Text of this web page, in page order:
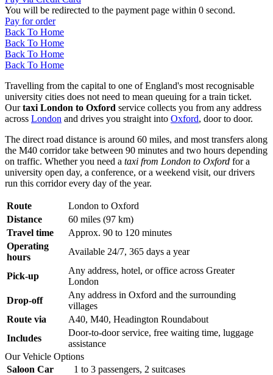
You will be redirected to the payment page within 0 second.
Pay for order
Back To Home
Back To Home
Back To Home
Back To Home
Travelling from the capital to one of England's most recognisable
university cities does not need to mean queuing for a train ticket.
Ourtaxi London to Oxford service collects you from any address
across London and drives you straight into Oxford, door to door.
The direct road distance is around 60 miles, and most transfers along
the M40 corridor take between 90 minutes and two hours depending
on traffic. Whether you need a taxi from London to Oxford for a
university open day, a conference, or a weekend visit, our drivers
run this corridor every day of the year.
Route
London to Oxford
Distance
60 miles (97 km)
Travel time
Approx. 90 to 120 minutes
Operating
hours
Available 24/7, 365 days a year
Pick-up
Any address, hotel, or office across Greater
London
Drop-off
Any address in Oxford and the surrounding
villages
Route via
A40, M40, Headington Roundabout
Includes
Door-to-door service, free waiting time, luggage
assistance
Our Vehicle Options
Saloon Car
1 to 3 passengers, 2 suitcases